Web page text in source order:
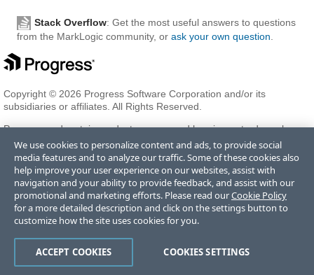
Stack Overflow: Get the most useful answers to questions
from the MarkLogic community, or ask your own question
Copyright © 2026 Progress Software Corporation and/or its
subsidiaries or affiliates. All Rights Reserved.
Progress and certain product names used herein are trademarks or
registered trademarks of Progress Software Corporation and/or one
of its subsidiaries or affiliates in the U.S. and/or other countries. See
Trademarksfor appropriate markings. All rights in any other
trademarks contained herein are reserved by their respective owners
and their inclusion does not imply an endorsement, affiliation, or
sponsorship as between Progress and the respective owners.
Terms of Use Privacy Center Trust Center Trademarks License
Agreements Code of Conduct Careers Offices
We use cookies to personalize content and ads, to provide social
media features and to analyze our traffic. Some of these cookies also
help improve your user experience on our websites, assist with
navigation and your ability to provide feedback, and assist with our
promotional and marketing efforts. Please read ourCookie Policy
for a more detailed description and click on the settings button to
customize how the site uses cookies for you.
COOKIES SETTINGS
ACCEPT COOKIES